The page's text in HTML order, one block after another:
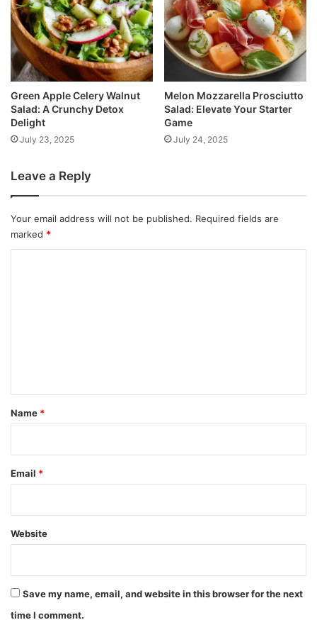
Green Apple Celery Walnut
Salad: A Crunchy Detox
Delight
July 23, 2025
Melon Mozzarella Prosciutto
Salad: Elevate Your Starter
Game
July 24, 2025
Leave a Reply
Your email address will not be published. Required fields are
marked *
*
Name *
Email *
Website
Save my name, email, and website in this browser for the next
time I comment.